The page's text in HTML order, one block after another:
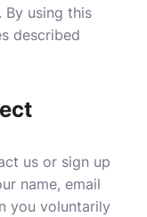
using this
described
us or sign up
name, email
you voluntarily